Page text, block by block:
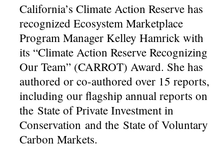
California’s Climate Action Reserve has
recognized Ecosystem Marketplace
Program Manager Kelley Hamrick with
its “Climate Action Reserve Recognizing
Our Team” (CARROT) Award. She has
authored or co-authored over 15 reports,
including our flagship annual reports on
the State of Private Investment in
Conservation and the State of Voluntary
Carbon Markets.